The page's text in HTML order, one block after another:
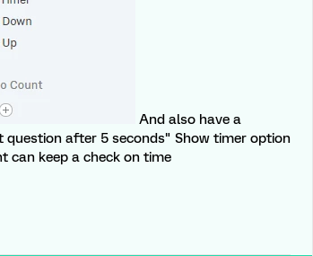
And also have a
question after 5 seconds" Show timer option
can keep a check on time